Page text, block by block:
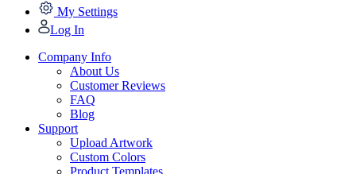
My Settings
Log In
Company Info
About Us
Customer Reviews
FAQ
Blog
Support
Upload Artwork
Custom Colors
Product Templates